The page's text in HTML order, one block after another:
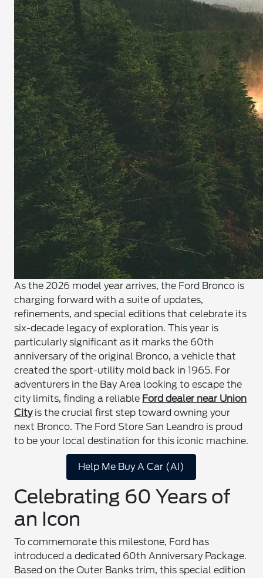
As the 2026 model year arrives, the Ford Bronco is
charging forward with a suite of updates,
refinements, and special editions that celebrate its
six-decade legacy of exploration. This year is
particularly significant as it marks the 60th
anniversary of the original Bronco, a vehicle that
created the sport-utility mold back in 1965. For
adventurers in the Bay Area looking to escape the
city limits, finding a reliable Ford dealer near Union
Cityis the crucial first step toward owning your
next Bronco. The Ford Store San Leandro is proud
to be your local destination for this iconic machine.
Help Me Buy A Car (AI)
Celebrating 60 Years of
an Icon
To commemorate this milestone, Ford has
introduced a dedicated 60th Anniversary Package.
Based on the Outer Banks trim, this special edition